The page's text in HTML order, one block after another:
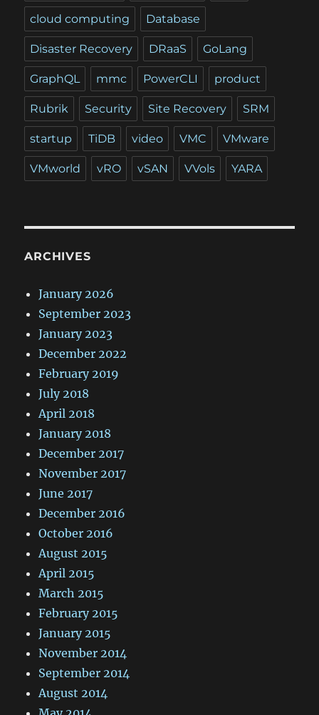
cloud computing Database
Disaster Recovery DRaaS GoLang
GraphQL mmc PowerCLI product
Rubrik Security Site Recovery SRM
startup TiDB video VMC VMware
VMworld vRO vSAN VVols YARA
ARCHIVES
January 2026
September 2023
January 2023
December 2022
February 2019
July 2018
April 2018
January 2018
December 2017
November 2017
June 2017
December 2016
October 2016
August 2015
April 2015
March 2015
February 2015
January 2015
November 2014
September 2014
August 2014